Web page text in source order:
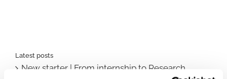
Latest posts
New starter | From internship to Research